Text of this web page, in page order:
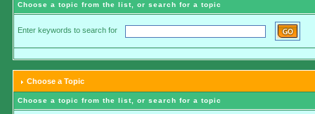
Choose a topic from the list, or search for a topic
Enter keywords to search for
Choose a Topic
Choose a topic from the list, or search for a topic